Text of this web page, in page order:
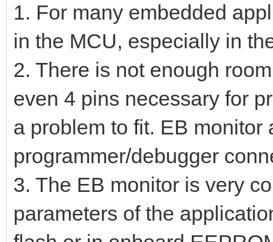
1. For many embedded
in the MCU, especially in
2. There is not enough
even 4 pins necessary for
a problem to fit. EB
programmer/debugger
3. The EB monitor is very
parameters of the